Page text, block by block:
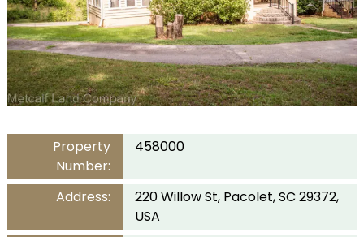
Property
Number:
458000
Address:
220 Willow St, Pacolet, SC 29372,
USA